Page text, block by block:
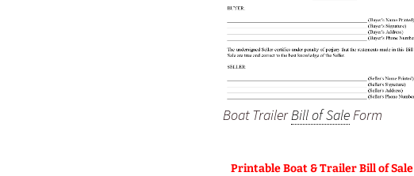
Boat TrailerBill of SaleForm
Printable Boat & Trailer Bill of Sale